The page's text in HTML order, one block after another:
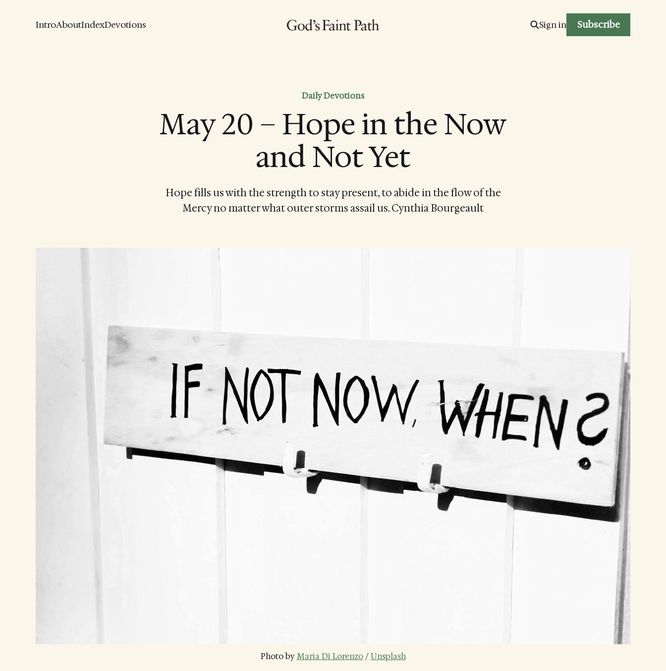
IntroAboutIndexDevotions Sign in Subscribe
Daily Devotions
May 20 – Hope in the Now
and Not Yet
Hope fills us with the strength to stay present, to abide in the flow of the
Mercy no matter what outer storms assail us. Cynthia Bourgeault
Photo by Maria Di Lorenzo / Unsplash